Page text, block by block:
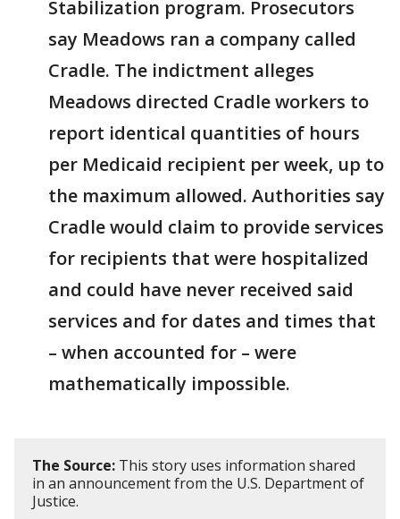
Stabilization program. Prosecutors
say Meadows ran a company called
Cradle. The indictment alleges
Meadows directed Cradle workers to
report identical quantities of hours
per Medicaid recipient per week, up to
the maximum allowed. Authorities say
Cradle would claim to provide services
for recipients that were hospitalized
and could have never received said
services and for dates and times that
– when accounted for – were
mathematically impossible.
The Source: This story uses information shared
in an announcement from the U.S. Department of
Justice.